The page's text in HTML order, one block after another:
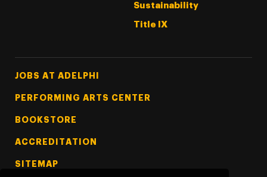
Sustainability
Title IX
Footer Tertiary
JOBS AT ADELPHI
PERFORMING ARTS CENTER
BOOKSTORE
ACCREDITATION
SITEMAP